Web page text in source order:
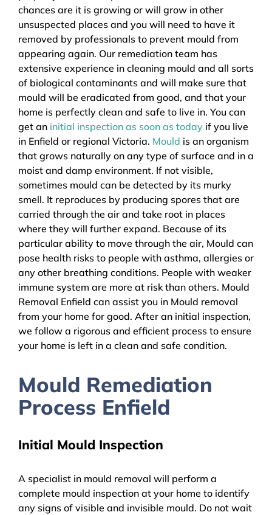
chances are it is growing or will grow in other
unsuspected places and you will need to have it
removed by professionals to prevent mould from
appearing again. Our remediation team has
extensive experience in cleaning mould and all sorts
of biological contaminants and will make sure that
mould will be eradicated from good, and that your
home is perfectly clean and safe to live in. You can
get an initial inspection as soon as today if you live
in Enfield or regional Victoria. Mould is an organism
that grows naturally on any type of surface and in a
moist and damp environment. If not visible,
sometimes mould can be detected by its murky
smell. It reproduces by producing spores that are
carried through the air and take root in places
where they will further expand. Because of its
particular ability to move through the air, Mould can
pose health risks to people with asthma, allergies or
any other breathing conditions. People with weaker
immune system are more at risk than others. Mould
Removal Enfield can assist you in Mould removal
from your home for good. After an initial inspection,
we follow a rigorous and efficient process to ensure
your home is left in a clean and safe condition.
Mould Remediation
Process Enfield
Initial Mould Inspection
A specialist in mould removal will perform a
complete mould inspection at your home to identify
any signs of visible and invisible mould. Do not wait